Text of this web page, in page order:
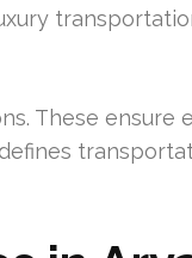
These ensure